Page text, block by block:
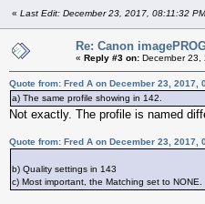
« Last Edit: December 23, 2017, 08:11:32
Re: Canon
« Reply #3 on: December 23,
Quote from: Fred A on December 23, 2017,
a) The same profile showing in 142.
Not exactly. The profile is named
Quote from: Fred A on December 23, 2017,
b) Quality settings in 143
c) Most important, the Matching set to NONE.